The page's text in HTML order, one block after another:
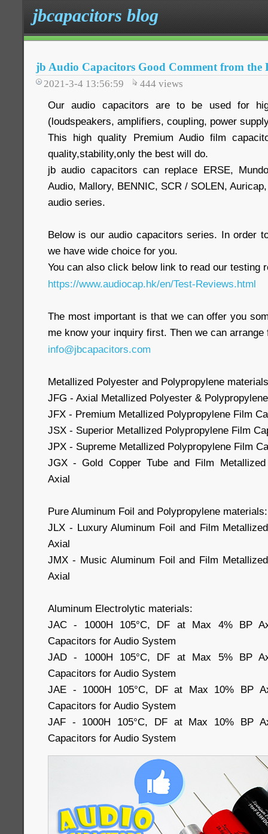
jbcapacitors blog
jb Audio Capacitors Good Comment from the
2021-3-4 13:56:59 444 views
Our audio capacitors are to be used for
(loudspeakers, amplifiers, coupling, power
This high quality Premium Audio film
quality,stability,only the best will do.
jb audio capacitors can replace ERSE,
Audio, Mallory, BENNIC, SCR / SOLEN,
audio series.
Below is our audio capacitors series. In order
we have wide choice for you.
You can also click below link to read our testing
https://www.audiocap.hk/en/Test-Reviews.html
The most important is that we can offer you
me know your inquiry first. Then we can arrange
info@jbcapacitors.com
Metallized Polyester and Polypropylene
JFG - Axial Metallized Polyester &
JFX - Premium Metallized Polypropylene Film
JSX - Superior Metallized Polypropylene Film
JPX - Supreme Metallized Polypropylene Film
JGX - Gold Copper Tube and Film Metallized
Axial
Pure Aluminum Foil and Polypropylene materials:
JLX - Luxury Aluminum Foil and Film
Axial
JMX - Music Aluminum Foil and Film
Axial
Aluminum Electrolytic materials:
JAC - 1000H 105°C, DF at Max 4% BP
Capacitors for Audio System
JAD - 1000H 105°C, DF at Max 5% BP
Capacitors for Audio System
JAE - 1000H 105°C, DF at Max 10% BP
Capacitors for Audio System
JAF - 1000H 105°C, DF at Max 10% BP
Capacitors for Audio System